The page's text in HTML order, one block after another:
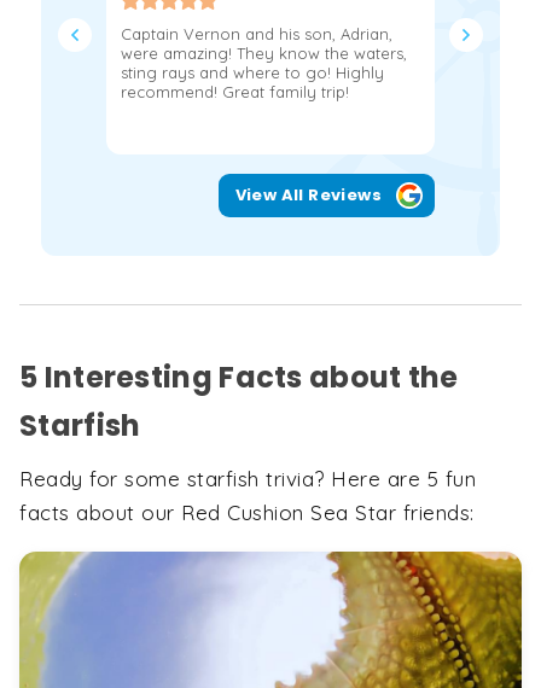
Captain Vernon and his son, Adrian,
were amazing! They know the waters,
sting rays and where to go! Highly
recommend! Great family trip!
If you’re
day on
View All Reviews
5 Interesting Facts about the
Starfish
Ready for some starfish trivia? Here are 5 fun
facts about our Red Cushion Sea Star friends: